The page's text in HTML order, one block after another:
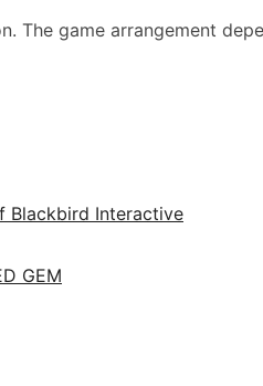
The game arrangement
Blackbird Interactive
GEM